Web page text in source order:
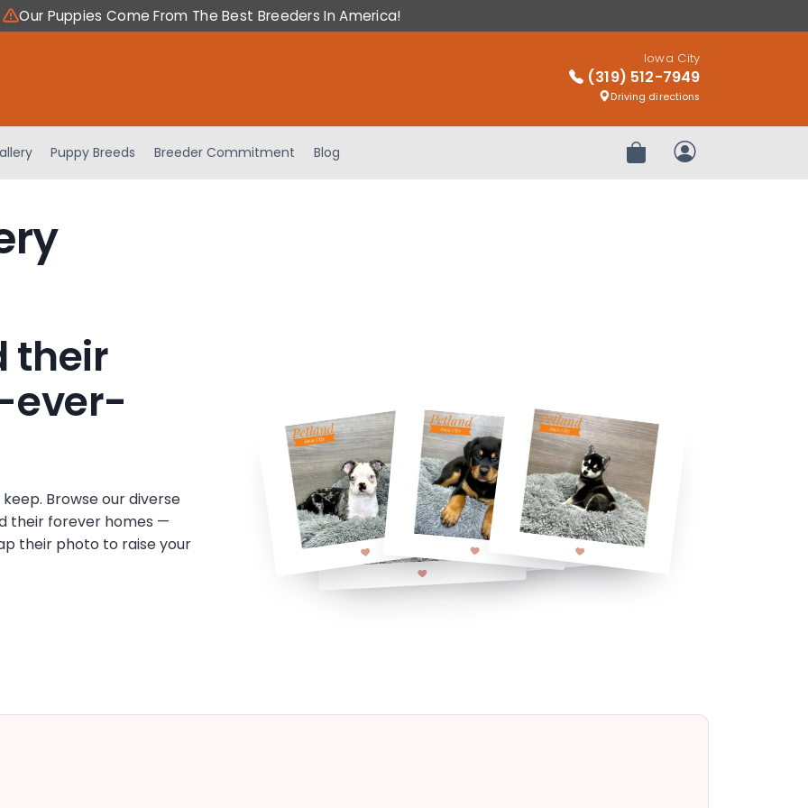
Our Puppies Come From The Best Breeders In America!
Iowa City
(319) 512-7949
Driving directions
Puppy Breeds Breeder Commitment Blog Review OrderMy Account
their
Browse our diverse
their forever homes —
their photo to raise your